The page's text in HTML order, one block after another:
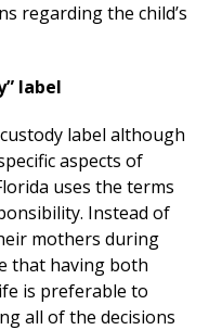
regarding the child’s
label
label although
aspects of
uses the terms
Instead of
mothers during
that having both
is preferable to
all of the decisions